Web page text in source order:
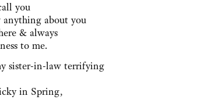
you
about you
& always
to me.
sister-in-law terrifying
in Spring,